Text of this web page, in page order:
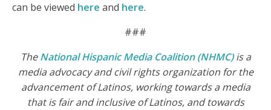
can be viewed here and here.
###
TheNational Hispanic Media Coalition (NHMC)is a
media advocacy and civil rights organization for the
advancement of Latinos, working towards a media
that is fair and inclusive of Latinos, and towards